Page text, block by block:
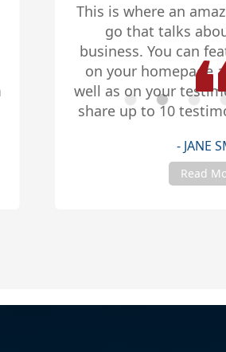
This is where an amazing
go that talks about
business. You can
on your homepage and
well as on your
share up to 10
testimonials with your
to get fully
- JANE SMITH
Read More ➤